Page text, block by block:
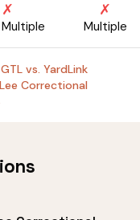
✗
Multiple
✗
Multiple
vs. YardLink
Correctional